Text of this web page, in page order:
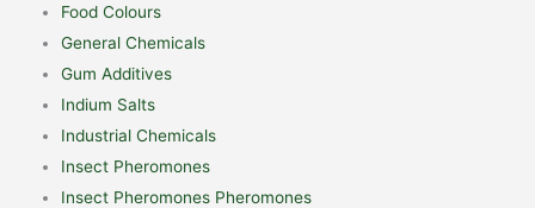
Food Colours
General Chemicals
Gum Additives
Indium Salts
Industrial Chemicals
Insect Pheromones
Insect Pheromones Pheromones